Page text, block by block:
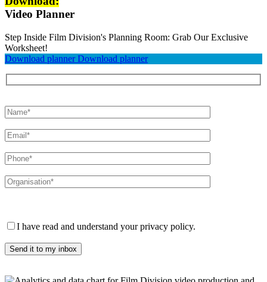
Video Planner
Step Inside Film Division's Planning Room: Grab Our Exclusive
Worksheet!
Download planner Download planner
I have read and understand your privacy policy.